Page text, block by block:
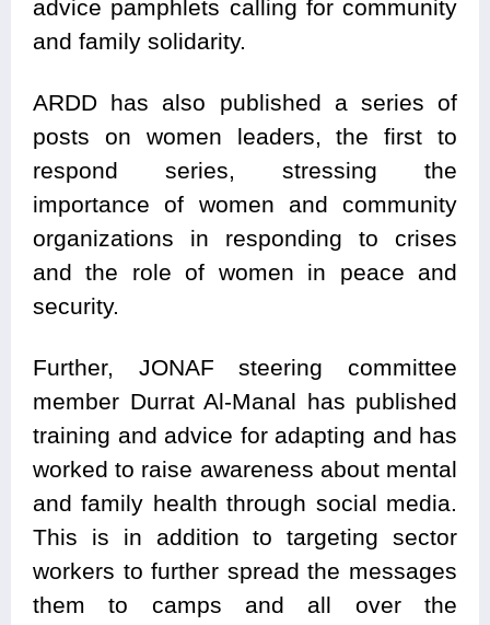
advice pamphlets calling for community
and family solidarity.
ARDD has also published a series of
posts on women leaders, the first to
respond series, stressing the
importance of women and community
organizations in responding to crises
and the role of women in peace and
security.
Further, JONAF steering committee
member Durrat Al-Manal has published
training and advice for adapting and has
worked to raise awareness about mental
and family health through social media.
This is in addition to targeting sector
workers to further spread the messages
them to camps and all over the